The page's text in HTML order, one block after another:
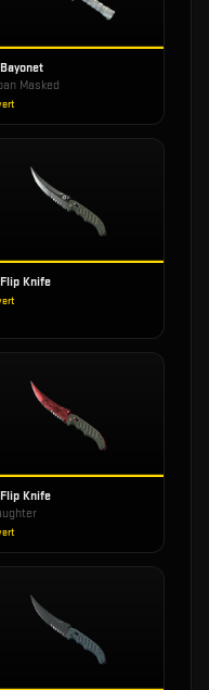
Masked
Knife
Knife